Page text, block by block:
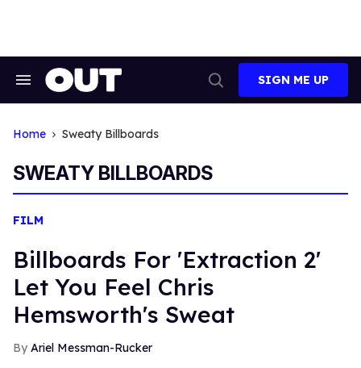
Search
Search
SIGN ME UP
Home Sweaty Billboards
SWEATY BILLBOARDS
FILM
Billboards For 'Extraction 2'
Let You Feel Chris
Hemsworth's Sweat
Ariel Messman-Rucker